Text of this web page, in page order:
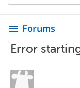
menu Forums
Error